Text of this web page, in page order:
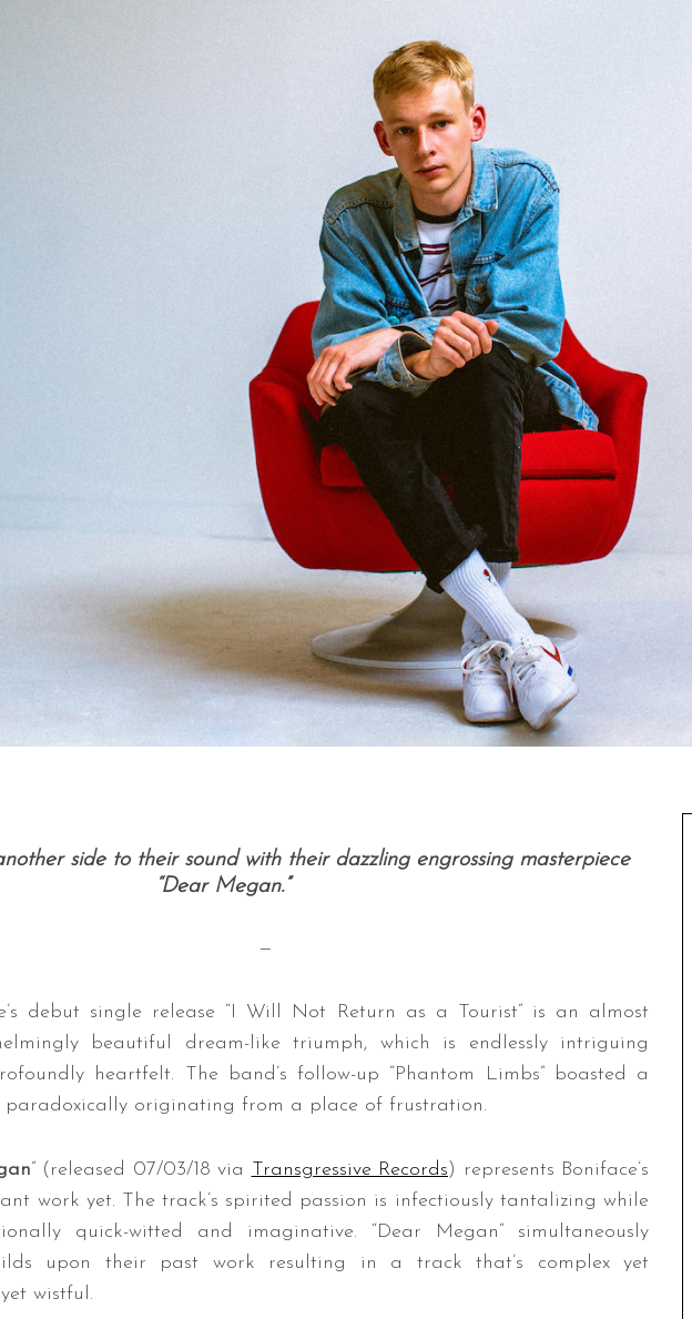
side to their sound with their dazzling engrossing masterpiece
“Dear Megan.”
—
debut single release “I Will Not Return as a Tourist” is an almost
beautiful dream-like triumph, which is endlessly intriguing
heartfelt. The band’s follow-up “Phantom Limbs” boasted a
paradoxically originating from a place of frustration.
” (released 07/03/18 via Transgressive Records) represents Boniface’s
work yet. The track’s spirited passion is infectiously tantalizing while
quick-witted and imaginative. “Dear Megan” simultaneously
upon their past work resulting in a track that’s complex yet
wistful.